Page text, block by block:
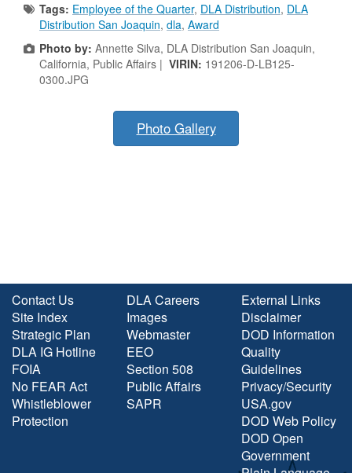
Tags: Employee of the Quarter, DLA Distribution, DLA
Distribution San Joaquin, dla, Award
Photo by: Annette Silva, DLA Distribution San Joaquin,
California, Public Affairs | VIRIN: 191206-D-LB125-
0300.JPG
Photo Gallery
Contact Us
Site Index
Strategic Plan
DLA IG Hotline
FOIA
No FEAR Act
Whistleblower
Protection
DLA Careers
Images
Webmaster
EEO
Section 508
Public Affairs
SAPR
External Links
Disclaimer
DOD Information
Quality
Guidelines
Privacy/Security
USA.gov
DOD Web Policy
DOD Open
Government